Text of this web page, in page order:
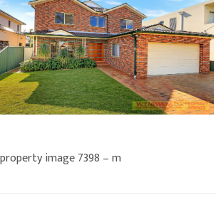
property image 7398 – m